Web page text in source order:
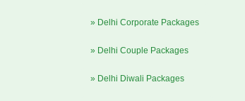
» Delhi Corporate Packages
» Delhi Couple Packages
» Delhi Diwali Packages